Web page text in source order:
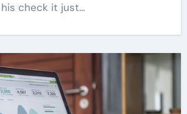
check it just…